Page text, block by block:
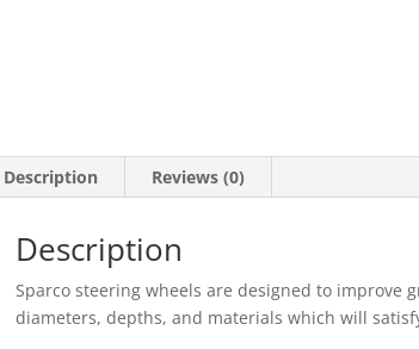
Description Reviews (0)
Description
Sparco steering wheels are designed to
diameters, depths, and materials which will